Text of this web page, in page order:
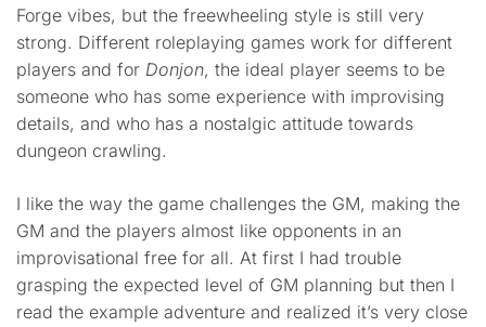
Forge vibes, but the freewheeling style is still very
strong. Different roleplaying games work for different
players and for Donjon, the ideal player seems to be
someone who has some experience with improvising
details, and who has a nostalgic attitude towards
dungeon crawling.
I like the way the game challenges the GM, making the
GM and the players almost like opponents in an
improvisational free for all. At first I had trouble
grasping the expected level of GM planning but then I
read the example adventure and realized it’s very close